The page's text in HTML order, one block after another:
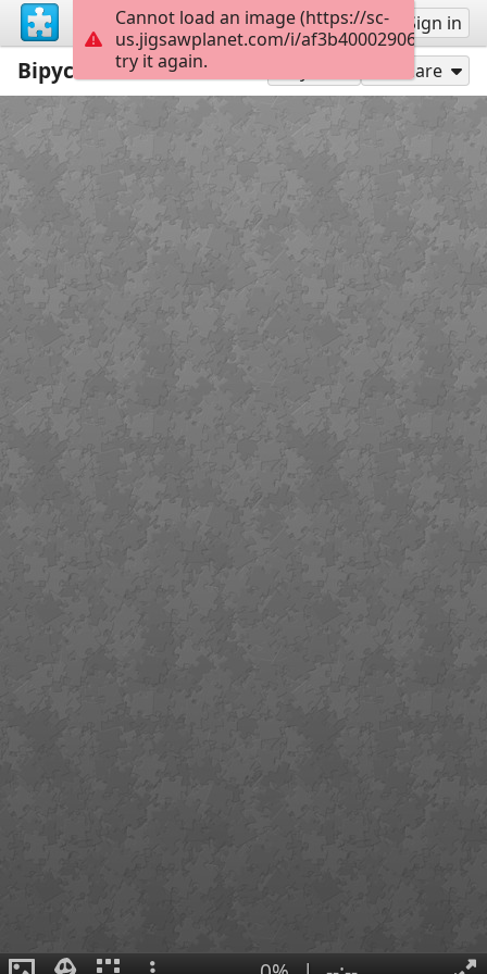
Sign up Sign in
Вірус 35 Share
Cannot load an image (https://sc-
us.jigsawplanet.com/i/
try it again.